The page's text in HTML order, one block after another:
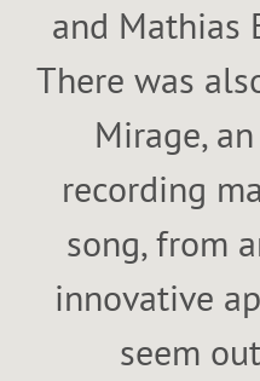
and Mathias
There was
Mirage,
recording
song, from
innovative
seem